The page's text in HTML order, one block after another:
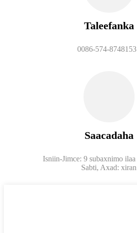
Taleefanka
0086-574-
Saacadaha
Isniin-Jimce: 9 subaxnimo
Sabti, Axad: xiran